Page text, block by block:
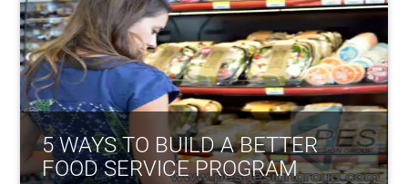
5 WAYS TO BUILD A BETTER
FOOD SERVICE PROGRAM